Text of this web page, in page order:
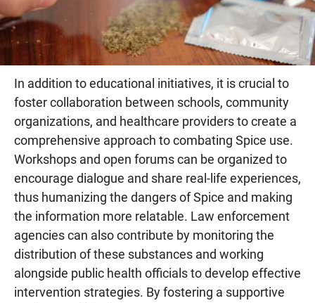
In addition to educational initiatives, it is crucial to
foster collaboration between schools, community
organizations, and healthcare providers to create a
comprehensive approach to combating Spice use.
Workshops and open forums can be organized to
encourage dialogue and share real-life experiences,
thus humanizing the dangers of Spice and making
the information more relatable. Law enforcement
agencies can also contribute by monitoring the
distribution of these substances and working
alongside public health officials to develop effective
intervention strategies. By fostering a supportive